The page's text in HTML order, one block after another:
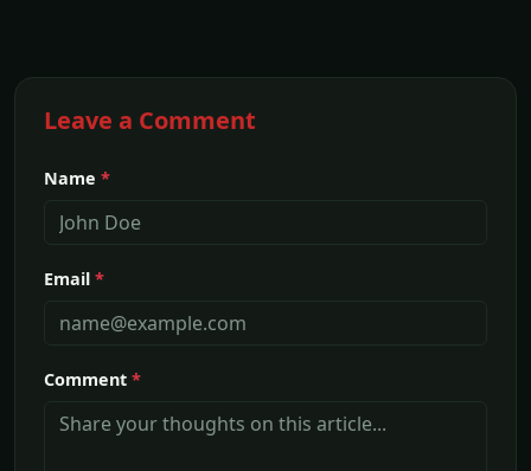
Leave a Comment
Name *
Email *
Comment *